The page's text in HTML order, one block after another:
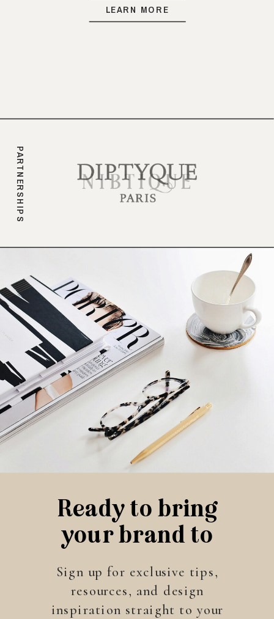
foundation for your business, even
before diving into full-scale
LEARN MORE
PARTNERSHIPS
Ready to bring
your brand to
life?
Sign up for exclusive tips,
resources, and design
inspiration straight to your